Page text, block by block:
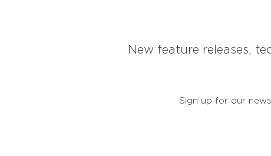
New feature releases,
Sign up for our